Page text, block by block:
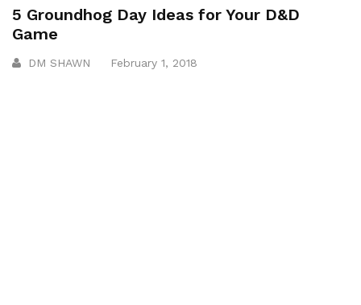
5 Groundhog Day Ideas for Your D&D
Game
DM SHAWN February 1, 2018